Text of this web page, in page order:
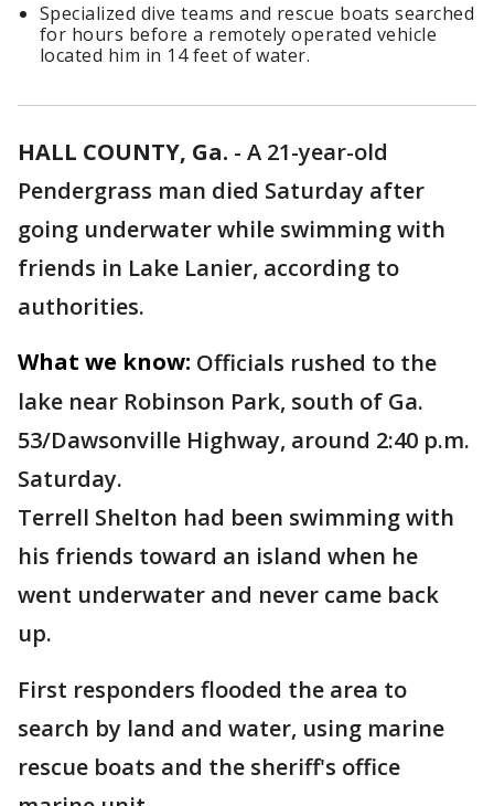
Specialized dive teams and rescue boats searched
for hours before a remotely operated vehicle
located him in 14 feet of water.
HALL COUNTY, Ga. - A 21-year-old
Pendergrass man died Saturday after
going underwater while swimming with
friends in Lake Lanier, according to
authorities.
What we know: Officials rushed to the
lake near Robinson Park, south of Ga.
53/Dawsonville Highway, around 2:40 p.m.
Saturday.
Terrell Shelton had been swimming with
his friends toward an island when he
went underwater and never came back
up.
First responders flooded the area to
search by land and water, using marine
rescue boats and the sheriff's office